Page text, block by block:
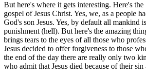
But here's where it gets interesting. Here's
gospel of Jesus Christ. Yes, we, as a people
God's son Jesus. Yes, by default all mankind
punishment (hell). But here's the amazing
brings tears to the eyes of all those who
Jesus decided to offer forgiveness to those
the end of the day there are really only two
who admit that Jesus died because of their